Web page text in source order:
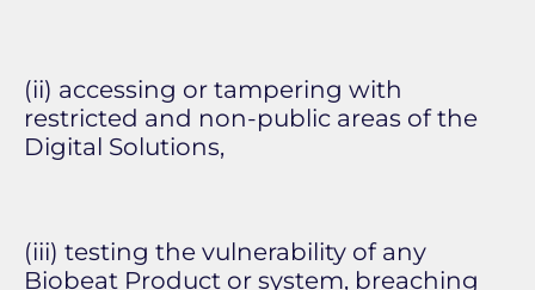
(ii) accessing or tampering with
restricted and non-public areas of the
Digital Solutions,
(iii) testing the vulnerability of any
Biobeat Product or system, breaching